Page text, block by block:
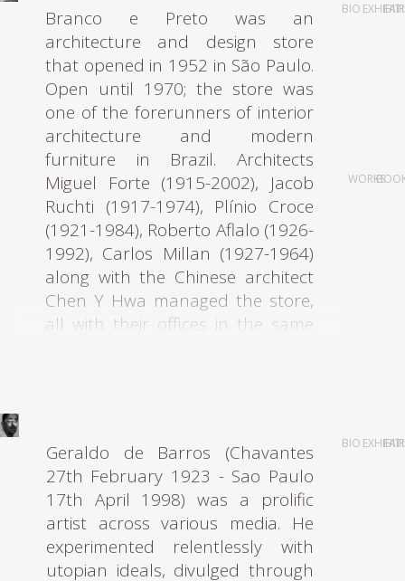
Branco e Preto was an
architecture and design store
that opened in 1952 in São Paulo.
Open until 1970; the store was
one of the forerunners of interior
architecture and modern
furniture in Brazil. Architects
Miguel Forte (1915-2002), Jacob
Ruchti (1917-1974), Plínio Croce
(1921-1984), Roberto Aflalo (1926-
1992), Carlos Millan (1927-1964)
along with the Chinese architect
Chen Y Hwa managed the store,
all with their offices in the same
interest in modern architecture
underpinned the motives of all
these young architects who,
realizing there was a gap in the
market for modern furniture in
São Paulo in the early 1950s,
BIO
WORKS
Geraldo de Barros (Chavantes
27th February 1923 - Sao Paulo
17th April 1998) was a prolific
artist across various media. He
experimented relentlessly with
utopian ideals, divulged through
BIO